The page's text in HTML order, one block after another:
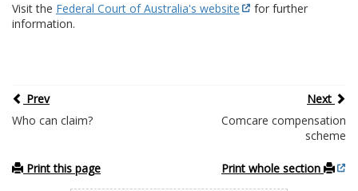
Visit the Federal Court of Australia's website
for further
information.
Prev
Next
Who can claim?
Comcare compensation
scheme
Print this page Print whole section